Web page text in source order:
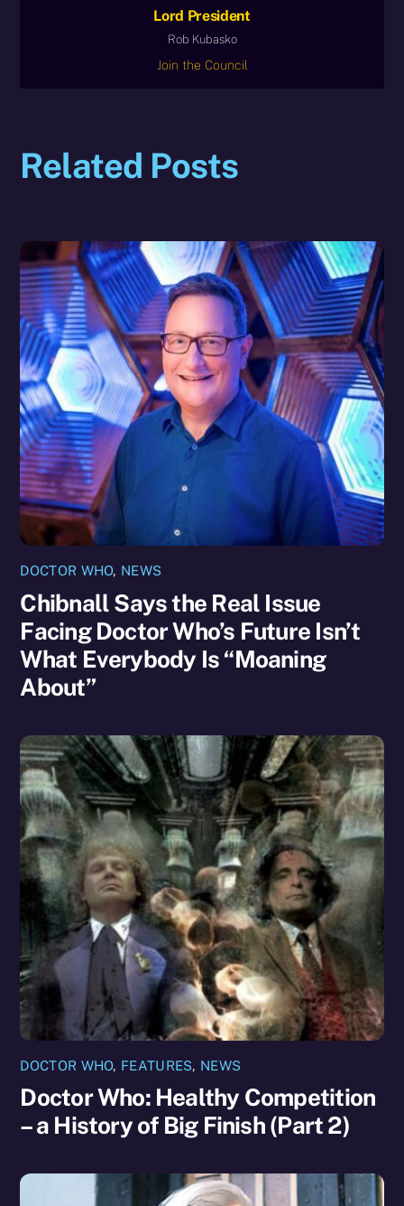
Lord President
Rob Kubasko
Join the Council
Related Posts
DOCTOR WHO, NEWS
Chibnall Says the Real Issue
Facing Doctor Who’s Future Isn’t
What Everybody Is “Moaning
About”
DOCTOR WHO, FEATURES, NEWS
Doctor Who: Healthy Competition
– a History of Big Finish (Part 2)